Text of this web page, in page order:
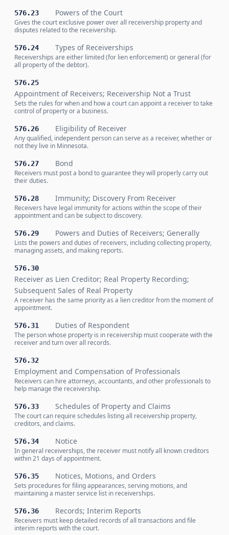
576.23 Powers of the Court
Gives the court exclusive power over all receivership property and
disputes related to the receivership.
576.24 Types of Receiverships
Receiverships are either limited (for lien enforcement) or general (for
all property of the debtor).
576.25
Appointment of Receivers; Receivership Not a Trust
Sets the rules for when and how a court can appoint a receiver to take
control of property or a business.
576.26 Eligibility of Receiver
Any qualified, independent person can serve as a receiver, whether or
not they live in Minnesota.
576.27 Bond
Receivers must post a bond to guarantee they will properly carry out
their duties.
576.28 Immunity; Discovery From Receiver
Receivers have legal immunity for actions within the scope of their
appointment and can be subject to discovery.
576.29 Powers and Duties of Receivers; Generally
Lists the powers and duties of receivers, including collecting property,
managing assets, and making reports.
576.30
Receiver as Lien Creditor; Real Property Recording;
Subsequent Sales of Real Property
A receiver has the same priority as a lien creditor from the moment of
appointment.
576.31 Duties of Respondent
The person whose property is in receivership must cooperate with the
receiver and turn over all records.
576.32
Employment and Compensation of Professionals
Receivers can hire attorneys, accountants, and other professionals to
help manage the receivership.
576.33 Schedules of Property and Claims
The court can require schedules listing all receivership property,
creditors, and claims.
576.34 Notice
In general receiverships, the receiver must notify all known creditors
within 21 days of appointment.
576.35 Notices, Motions, and Orders
Sets procedures for filing appearances, serving motions, and
maintaining a master service list in receiverships.
576.36 Records; Interim Reports
Receivers must keep detailed records of all transactions and file
interim reports with the court.